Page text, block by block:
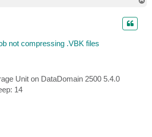
not compressing .VBK files
Unit on DataDomain 2500 5.4.0
14